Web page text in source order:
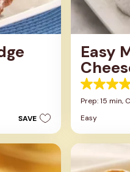
SAVE
Easy
4.5
out
5
stars.
23
Prep: 15 min,
Easy